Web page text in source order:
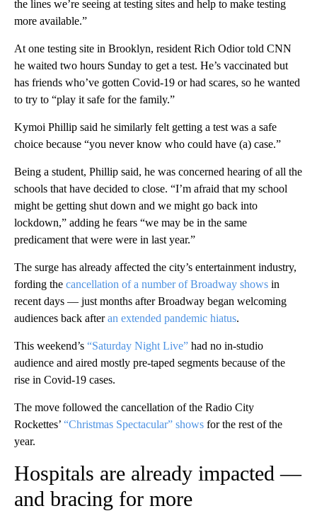
the lines we’re seeing at testing sites and help to make testing
more available.”
At one testing site in Brooklyn, resident Rich Odior told CNN
he waited two hours Sunday to get a test. He’s vaccinated but
has friends who’ve gotten Covid-19 or had scares, so he wanted
to try to “play it safe for the family.”
Kymoi Phillip said he similarly felt getting a test was a safe
choice because “you never know who could have (a) case.”
Being a student, Phillip said, he was concerned hearing of all the
schools that have decided to close. “I’m afraid that my school
might be getting shut down and we might go back into
lockdown,” adding he fears “we may be in the same
predicament that were were in last year.”
The surge has already affected the city’s entertainment industry,
fording the cancellation of a number of Broadway shows in
recent days — just months after Broadway began welcoming
audiences back afteran extended pandemic hiatus.
This weekend’s “Saturday Night Live” had no in-studio
audience and aired mostly pre-taped segments because of the
rise in Covid-19 cases.
The move followed the cancellation of the Radio City
Rockettes’ “Christmas Spectacular” shows for the rest of the
year.
Hospitals are already impacted —
and bracing for more